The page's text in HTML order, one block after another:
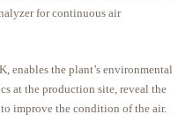
for continuous air
enables the plant’s environmental
at the production site, reveal the
improve the condition of the air.